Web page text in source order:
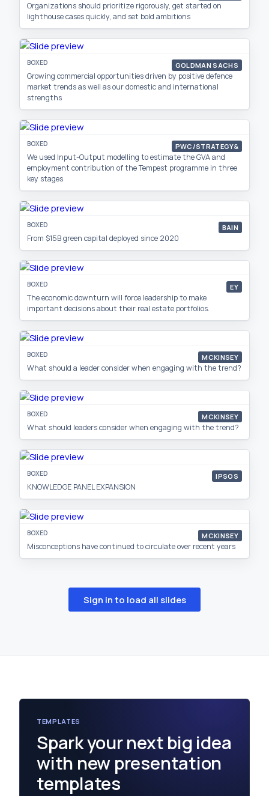
Organizations should prioritize rigorously, get started on
lighthouse cases quickly, and set bold ambitions
BOXED GOLDMAN SACHS
Growing commercial opportunities driven by positive defence
market trends as well as our domestic and international
strengths
BOXED PWC/STRATEGY&
We used Input-Output modelling to estimate the GVA and
employment contribution of the Tempest programme in three
key stages
BOXED BAIN
From $15B green capital deployed since 2020
BOXED EY
The economic downturn will force leadership to make
important decisions about their real estate portfolios.
BOXED MCKINSEY
What should a leader consider when engaging with the trend?
BOXED MCKINSEY
What should leaders consider when engaging with the trend?
BOXED IPSOS
KNOWLEDGE PANEL EXPANSION
BOXED MCKINSEY
Misconceptions have continued to circulate over recent years
Sign in to load all slides
TEMPLATES
Spark your next big idea
with new presentation
templates